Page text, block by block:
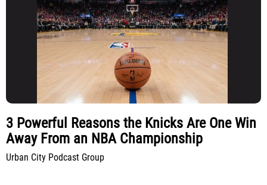
3 Powerful Reasons the Knicks Are One Win
Away From an NBA Championship
Urban City Podcast Group